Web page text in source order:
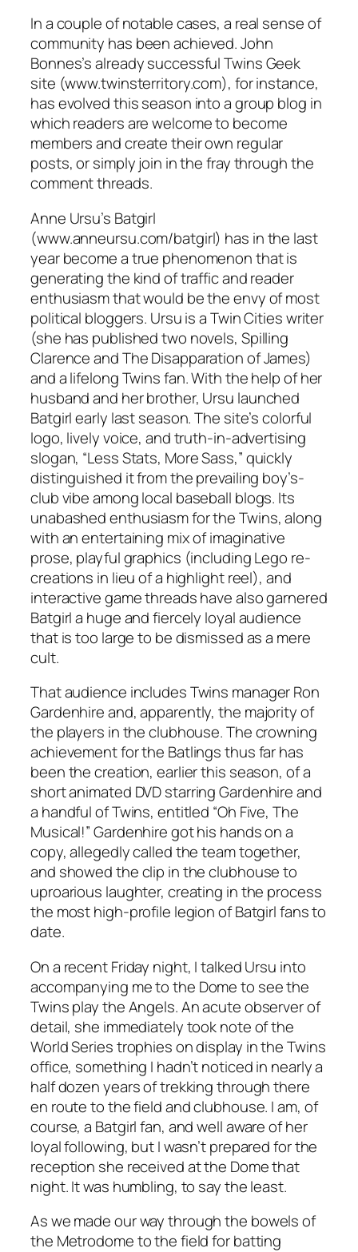
In a couple of notable cases, a real sense of
community has been achieved. John
Bonnes’s already successful Twins Geek
site (www.twinsterritory.com), for instance,
has evolved this season into a group blog in
which readers are welcome to become
members and create their own regular
posts, or simply join in the fray through the
comment threads.
Anne Ursu’s Batgirl
(www.anneursu.com/batgirl) has in the last
year become a true phenomenon that is
generating the kind of traffic and reader
enthusiasm that would be the envy of most
political bloggers. Ursu is a Twin Cities writer
(she has published two novels, Spilling
Clarence and The Disapparation of James)
and a lifelong Twins fan. With the help of her
husband and her brother, Ursu launched
Batgirl early last season. The site’s colorful
logo, lively voice, and truth-in-advertising
slogan, “Less Stats, More Sass,” quickly
distinguished it from the prevailing boy’s-
club vibe among local baseball blogs. Its
unabashed enthusiasm for the Twins, along
with an entertaining mix of imaginative
prose, playful graphics (including Lego re-
creations in lieu of a highlight reel), and
interactive game threads have also garnered
Batgirl a huge and fiercely loyal audience
that is too large to be dismissed as a mere
cult.
That audience includes Twins manager Ron
Gardenhire and, apparently, the majority of
the players in the clubhouse. The crowning
achievement for the Batlings thus far has
been the creation, earlier this season, of a
short animated DVD starring Gardenhire and
a handful of Twins, entitled “Oh Five, The
Musical!” Gardenhire got his hands on a
copy, allegedly called the team together,
and showed the clip in the clubhouse to
uproarious laughter, creating in the process
the most high-profile legion of Batgirl fans to
date.
On a recent Friday night, I talked Ursu into
accompanying me to the Dome to see the
Twins play the Angels. An acute observer of
detail, she immediately took note of the
World Series trophies on display in the Twins
office, something I hadn’t noticed in nearly a
half dozen years of trekking through there
en route to the field and clubhouse. I am, of
course, a Batgirl fan, and well aware of her
loyal following, but I wasn’t prepared for the
reception she received at the Dome that
night. It was humbling, to say the least.
As we made our way through the bowels of
the Metrodome to the field for batting